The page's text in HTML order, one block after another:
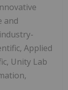
and
Applied
Unity Lab